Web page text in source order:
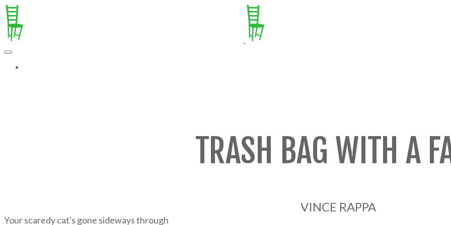
TRASH BAG WITH A
VINCE RAPPA
Your scaredy cat's gone sideways through